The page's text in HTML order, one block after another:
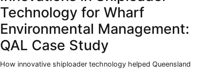
Technology for Wharf
Environmental Management:
QAL Case Study
How innovative shiploader technology helped Queensland